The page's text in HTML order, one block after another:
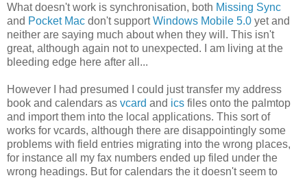
What doesn't work is synchronisation, both Missing Sync
and Pocket Mac don't supportWindows Mobile 5.0 yet and
neither are saying much about when they will. This isn't
great, although again not to unexpected. I am living at the
bleeding edge here after all...
However I had presumed I could just transfer my address
book and calendars as vcard and ics files onto the palmtop
and import them into the local applications. This sort of
works for vcards, although there are disappointingly some
problems with field entries migrating into the wrong places,
for instance all my fax numbers ended up filed under the
wrong headings. But for calendars the it doesn't seem to